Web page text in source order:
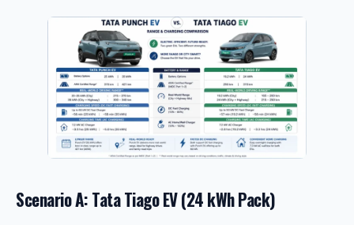
Scenario A: Tata Tiago EV (24 kWh Pack)